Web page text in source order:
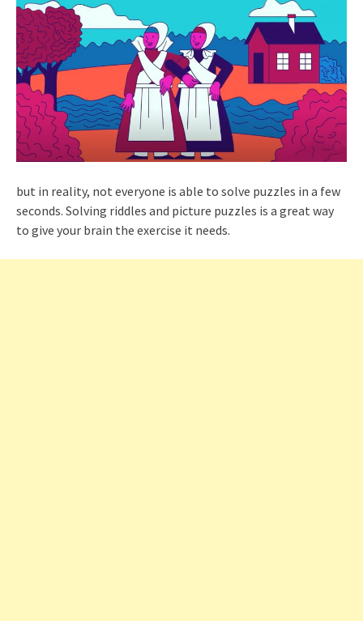
but in reality, not everyone is able to solve puzzles in a few
seconds. Solving riddles and picture puzzles is a great way
to give your brain the exercise it needs.